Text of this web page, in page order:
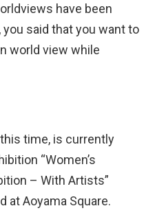
have been
said that you want to
world view while
time, is currently
“Women’s
– With Artists”
at Aoyama Square.